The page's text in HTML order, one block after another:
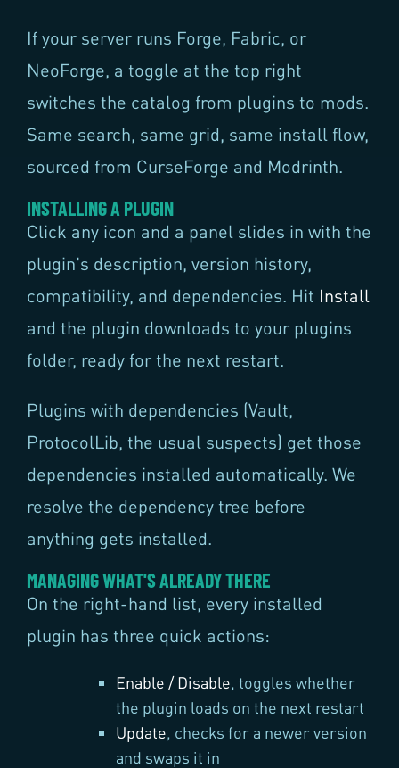
If your server runs Forge, Fabric, or
NeoForge, a toggle at the top right
switches the catalog from plugins to mods.
Same search, same grid, same install flow,
sourced from CurseForge and Modrinth.
INSTALLING A PLUGIN
Click any icon and a panel slides in with the
plugin's description, version history,
compatibility, and dependencies. Hit Install
and the plugin downloads to your plugins
folder, ready for the next restart.
Plugins with dependencies (Vault,
ProtocolLib, the usual suspects) get those
dependencies installed automatically. We
resolve the dependency tree before
anything gets installed.
MANAGING WHAT'S ALREADY THERE
On the right-hand list, every installed
plugin has three quick actions:
Enable / Disable, toggles whether
the plugin loads on the next restart
Update, checks for a newer version
and swaps it in